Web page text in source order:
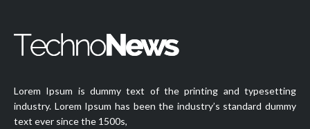
Lorem Ipsum is dummy text of the printing and typesetting
industry. Lorem Ipsum has been the industry’s standard dummy
text ever since the 1500s,